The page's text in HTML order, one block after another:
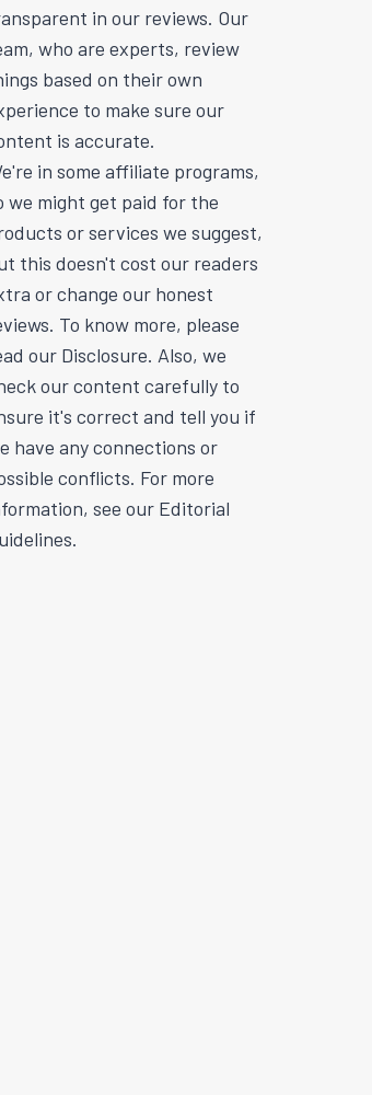
in our reviews. Our
who are experts, review
based on their own
to make sure our
is accurate.
in some affiliate programs,
we might get paid for the
or services we suggest,
this doesn't cost our readers
or change our honest
To know more, please
our Disclosure. Also, we
our content carefully to
it's correct and tell you if
have any connections or
conflicts. For more
see our Editorial